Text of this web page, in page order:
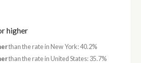
higher
than the rate in New York: 40.2%
than the rate in United States: 35.7%